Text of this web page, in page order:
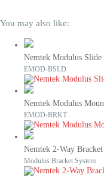
You may also like:
Nemtek Modulus Slide
EMOD-BSLD
Nemtek Modulus
EMOD-BRKT
Nemtek 2-Way Bracket
Modulus Bracket System